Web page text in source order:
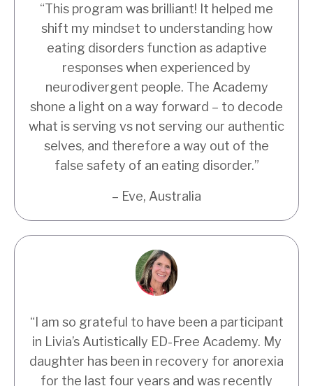
“This program was brilliant! It helped me
shift my mindset to understanding how
eating disorders function as adaptive
responses when experienced by
neurodivergent people. The Academy
shone a light on a way forward – to decode
what is serving vs not serving our authentic
selves, and therefore a way out of the
false safety of an eating disorder.”
– Eve, Australia
“I am so grateful to have been a participant
in Livia’s Autistically ED-Free Academy. My
daughter has been in recovery for anorexia
for the last four years and was recently